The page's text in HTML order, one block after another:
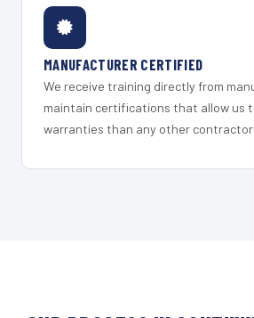
MANUFACTURER CERTIFIED
We receive training directly from
maintain certifications that allow us
warranties than any other contractor